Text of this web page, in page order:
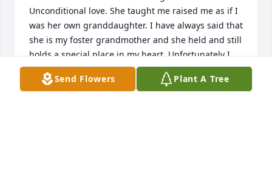
Unconditional love. She taught me raised me as if I
was her own granddaughter. I have always said that
she is my foster grandmother and she held and still
holds a special place in my heart. Unfortunately I
did not know until today of her passing. I love her
very much I still love her and always will. She did
Send Flowers Plant A Tree